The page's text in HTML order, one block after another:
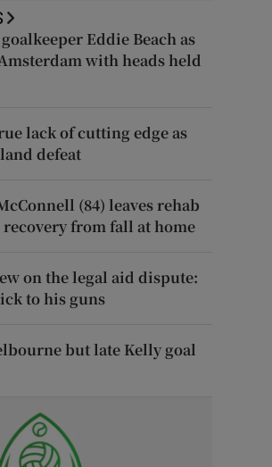
Eddie Beach as
with heads held
lack of cutting edge as
defeat
(84) leaves rehab
from fall at home
on the legal aid dispute:
to his guns
but late Kelly goal